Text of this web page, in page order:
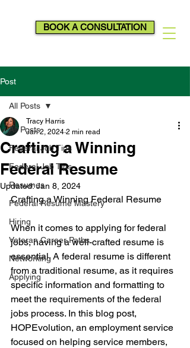
BOOK A CONSULTATION
Post
All Posts
Federal Job Tips
Federal Job Tips
Resumes
Federal Resume Mastery
Hiring
Veteran Career Paths
Networking
Applying
All Posts
Crafting a Winning
Federal Resume
Tracy Harris
Jan 2, 2024 2 min read
Updated:Jan 8, 2024
Crafting a Winning Federal Resume
When it comes to applying for federal
jobs, having a well-crafted resume is
essential. A federal resume is different
from a traditional resume, as it requires
specific information and formatting to
meet the requirements of the federal
jobs process. In this blog post,
HOPEvolution, an employment service
focused on helping service members,